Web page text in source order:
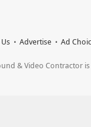
Advertise Ad
& Video Contractor